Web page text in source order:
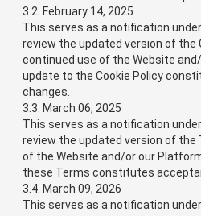
3.2. February 14, 2025
This serves as a notification
review the updated version of the
continued use of the Website
update to the Cookie Policy
changes.
3.3. March 06, 2025
This serves as a notification
review the updated version of the
of the Website and/or our
these Terms constitutes
3.4. March 09, 2026
This serves as a notification